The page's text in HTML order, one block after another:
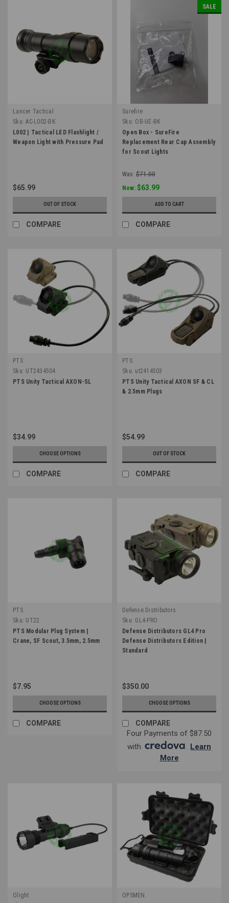
Lancer Tactical
Sku: AC-L002-BK
L002 | Tactical LED Flashlight /
Weapon Light with Pressure Pad
$65.99
OUT OF STOCK
COMPARE
SALE
Surefire
Sku: OB-UE-BK
Open Box - SureFire
Replacement Rear Cap Assembly
for Scout Lights
Was: $71.00
Now: $63.99
ADD TO CART
COMPARE
PTS
Sku: UT2434504
PTS Unity Tactical AXON-SL
$34.99
CHOOSE OPTIONS
COMPARE
PTS
Sku: ut2414503
PTS Unity Tactical AXON SF & CL
& 2.5mm Plugs
$54.99
OUT OF STOCK
COMPARE
PTS
Sku: UT22
PTS Modular Plug System |
Crane, SF Scout, 3.5mm, 2.5mm
$7.95
CHOOSE OPTIONS
COMPARE
Defense Distributors
Sku: GL4-PRO
Defense Distributors GL4 Pro
Defense Distributors Edition |
Standard
$350.00
CHOOSE OPTIONS
COMPARE
Four Payments of $87.50
with
. Learn
More
Olight
OPSMEN